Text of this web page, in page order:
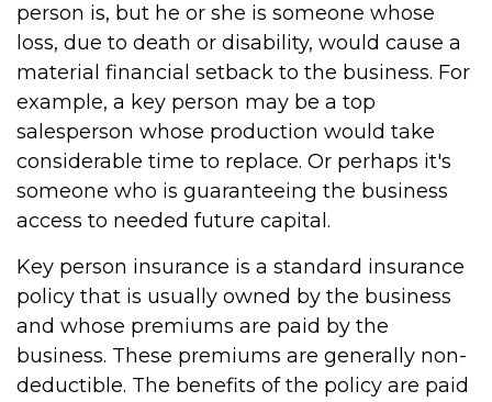
person is, but he or she is someone whose
loss, due to death or disability, would cause a
material financial setback to the business. For
example, a key person may be a top
salesperson whose production would take
considerable time to replace. Or perhaps it's
someone who is guaranteeing the business
access to needed future capital.
Key person insurance is a standard insurance
policy that is usually owned by the business
and whose premiums are paid by the
business. These premiums are generally non-
deductible. The benefits of the policy are paid